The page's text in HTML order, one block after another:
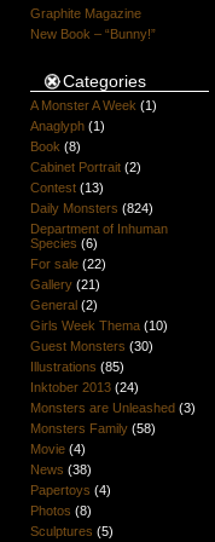
Graphite Magazine
New Book – “Bunny!”
Categories
A Monster A Week (1)
Anaglyph(1)
Book (8)
Cabinet Portrait(2)
Contest(13)
Daily Monsters (824)
Department of Inhuman
Species (6)
For sale(22)
Gallery(21)
General(2)
Girls Week Thema(10)
Guest Monsters (30)
Illustrations (85)
Inktober 2013(24)
Monsters are Unleashed(3)
Monsters Family(58)
Movie(4)
News (38)
Papertoys (4)
Photos (8)
Sculptures (5)